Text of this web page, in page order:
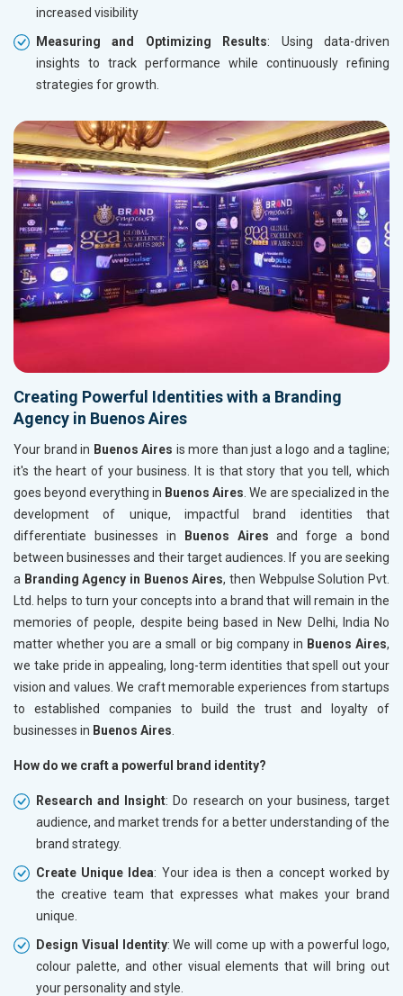
increased visibility
Measuring and Optimizing Results: Using data-driven
insights to track performance while continuously refining
strategies for growth.
Creating Powerful Identities with a Branding
Agency in Buenos Aires
Your brand in Buenos Aires is more than just a logo and a tagline;
it's the heart of your business. It is that story that you tell, which
goes beyond everything in Buenos Aires . We are specialized in the
development of unique, impactful brand identities that
differentiate businesses in
Buenos Aires and forge a bond
between businesses and their target audiences. If you are seeking
a Branding Agency in Buenos Aires, then Webpulse Solution Pvt.
Ltd. helps to turn your concepts into a brand that will remain in the
memories of people, despite being based in New Delhi, India No
matter whether you are a small or big company in Buenos Aires,
we take pride in appealing, long-term identities that spell out your
vision and values. We craft memorable experiences from startups
to established companies to build the trust and loyalty of
businesses in Buenos Aires
How do we craft a powerful brand identity?
Research and Insight: Do research on your business, target
audience, and market trends for a better understanding of the
brand strategy.
Create Unique Idea: Your idea is then a concept worked by
the creative team that expresses what makes your brand
unique.
Design Visual Identity: We will come up with a powerful logo,
colour palette, and other visual elements that will bring out
your personality and style.